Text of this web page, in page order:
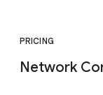
PRICING
Network